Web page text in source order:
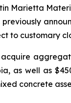
Marietta
to customary
as well as
concrete